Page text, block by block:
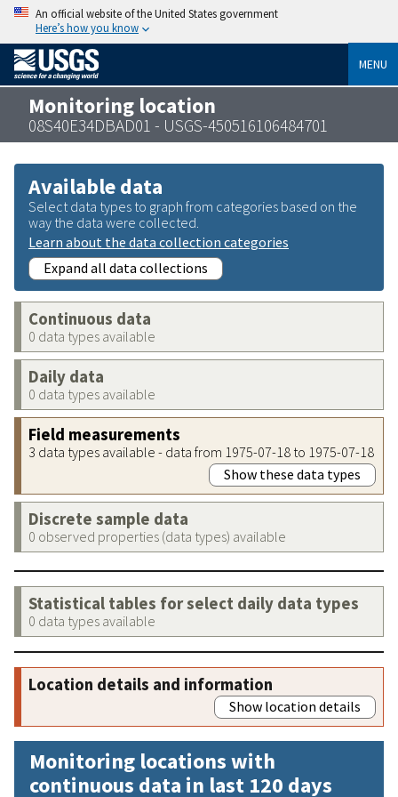
An official website of the United States government
Here’s how you know
MENU
Monitoring location
08S40E34DBAD01 - USGS-450516106484701
Available data
Select data types to graph from categories based on the
way the data were collected.
Learn about the data collection categories
Expand all data collections
Continuous data
0 data types available
Daily data
0 data types available
Field measurements
3 data types available - data from 1975-07-18 to 1975-07-18
Show these data types
Discrete sample data
0 observed properties (data types) available
Statistical tables for select daily data types
0 data types available
Location details and information
Show location details
Monitoring locations with
continuous data in last 120 days